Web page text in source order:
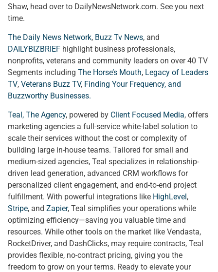
Shaw, head over to DailyNewsNetwork.com. See you next
time.
The Daily News Network, Buzz Tv News, and
DAILYBIZBRIEF highlight business professionals,
nonprofits, veterans and community leaders on over 40 TV
Segments including The Horse’s Mouth, Legacy of Leaders
TV, Veterans Buzz TV, Finding Your Frequency, and
Buzzworthy Businesses.
Teal, The Agency, powered by Client Focused Media, offers
marketing agencies a full-service white-label solution to
scale their services without the cost or complexity of
building large in-house teams. Tailored for small and
medium-sized agencies, Teal specializes in relationship-
driven lead generation, advanced CRM workflows for
personalized client engagement, and end-to-end project
fulfillment. With powerful integrations like HighLevel,
Stripe, and Zapier, Teal simplifies your operations while
optimizing efficiency—saving you valuable time and
resources. While other tools on the market like Vendasta,
RocketDriver, and DashClicks, may require contracts, Teal
provides flexible, no-contract pricing, giving you the
freedom to grow on your terms. Ready to elevate your